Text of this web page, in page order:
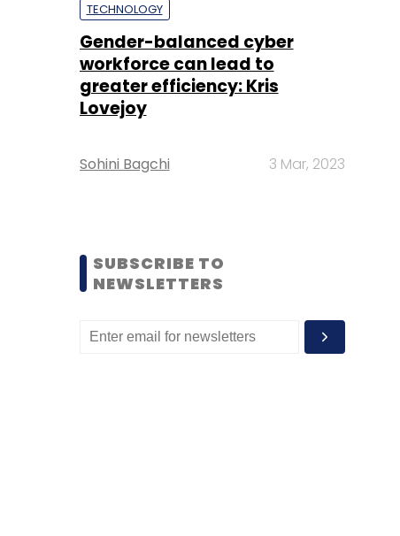
TECHNOLOGY
Gender-balanced cyber
workforce can lead to
greater efficiency: Kris
Lovejoy
Sohini Bagchi 3 Mar, 2023
SUBSCRIBE TO
NEWSLETTERS